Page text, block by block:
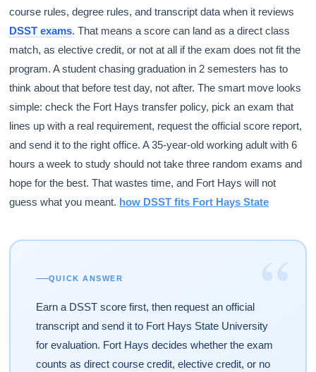
course rules, degree rules, and transcript data when it reviews
DSST exams. That means a score can land as a direct class
match, as elective credit, or not at all if the exam does not fit the
program. A student chasing graduation in 2 semesters has to
think about that before test day, not after. The smart move looks
simple: check the Fort Hays transfer policy, pick an exam that
lines up with a real requirement, request the official score report,
and send it to the right office. A 35-year-old working adult with 6
hours a week to study should not take three random exams and
hope for the best. That wastes time, and Fort Hays will not
guess what you meant. how DSST fits Fort Hays State
“
QUICK ANSWER
Earn a DSST score first, then request an official
transcript and send it to Fort Hays State University
for evaluation. Fort Hays decides whether the exam
counts as direct course credit, elective credit, or no